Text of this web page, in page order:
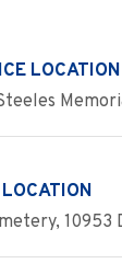
LOCATION